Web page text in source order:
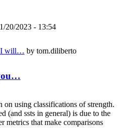
20/2023 - 13:54
will… by tom.diliberto
using classifications of strength.
(and ssts in general) is due to the
metrics that make comparisons